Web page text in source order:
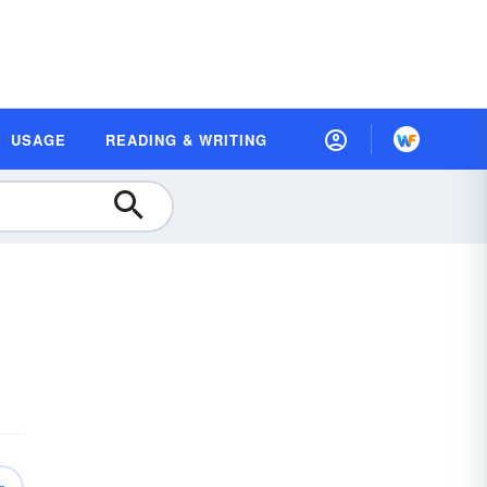
USAGE READING & WRITING